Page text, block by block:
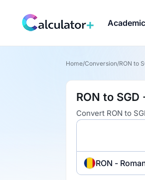
Academic
Home/Conversion/RON to
RON to
Convert RON to
RON -